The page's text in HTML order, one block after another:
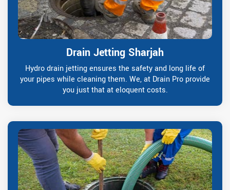
Drain Jetting Sharjah
Hydro drain jetting ensures the safety and long life of
your pipes while cleaning them. We, at Drain Pro provide
you just that at eloquent costs.